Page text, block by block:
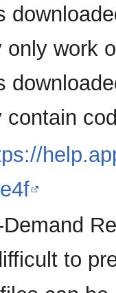
only work
contain
to